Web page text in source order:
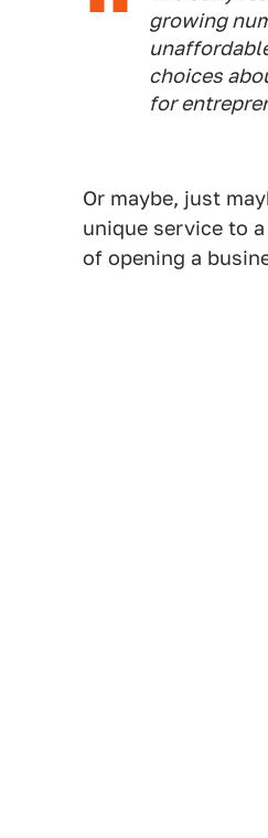
growing
choices
for
Or maybe, just
unique service to
of opening a